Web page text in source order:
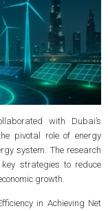
with Dubai’s
pivotal role of energy
system. The research
strategies to reduce
growth.
in Achieving Net